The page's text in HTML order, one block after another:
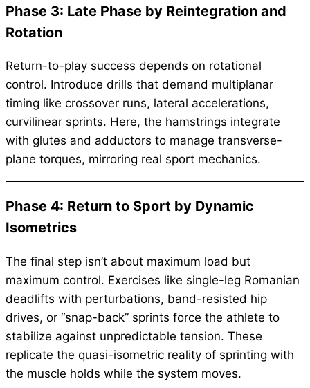
Phase 3: Late Phase by Reintegration and
Rotation
Return-to-play success depends on rotational
control. Introduce drills that demand multiplanar
timing like crossover runs, lateral accelerations,
curvilinear sprints. Here, the hamstrings integrate
with glutes and adductors to manage transverse-
plane torques, mirroring real sport mechanics.
Phase 4: Return to Sport by Dynamic
Isometrics
The final step isn’t about maximum load but
maximum control. Exercises like single-leg Romanian
deadlifts with perturbations, band-resisted hip
drives, or “snap-back” sprints force the athlete to
stabilize against unpredictable tension. These
replicate the quasi-isometric reality of sprinting with
the muscle holds while the system moves.